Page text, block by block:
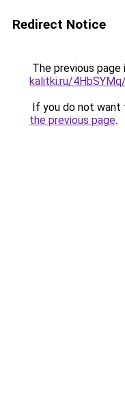
Redirect Notice
The previous
kalitki.ru/
If you do not want
the previous page.